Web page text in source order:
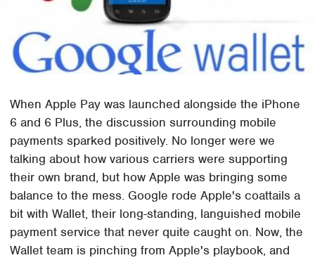
When Apple Pay was launched alongside the iPhone
6 and 6 Plus, the discussion surrounding mobile
payments sparked positively. No longer were we
talking about how various carriers were supporting
their own brand, but how Apple was bringing some
balance to the mess. Google rode Apple's coattails a
bit with Wallet, their long-standing, languished mobile
payment service that never quite caught on. Now, the
Wallet team is pinching from Apple's playbook, and